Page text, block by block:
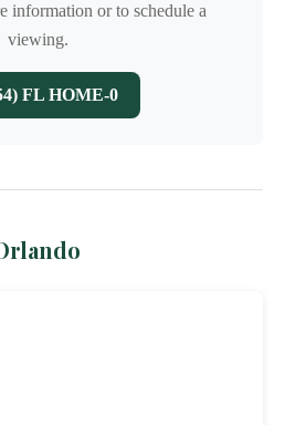
information or to schedule a
viewing.
FL HOME-0